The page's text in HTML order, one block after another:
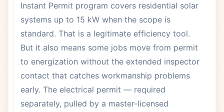
Instant Permit program covers residential solar
systems up to 15 kW when the scope is
standard. That is a legitimate efficiency tool.
But it also means some jobs move from permit
to energization without the extended inspector
contact that catches workmanship problems
early. The electrical permit — required
separately, pulled by a master-licensed